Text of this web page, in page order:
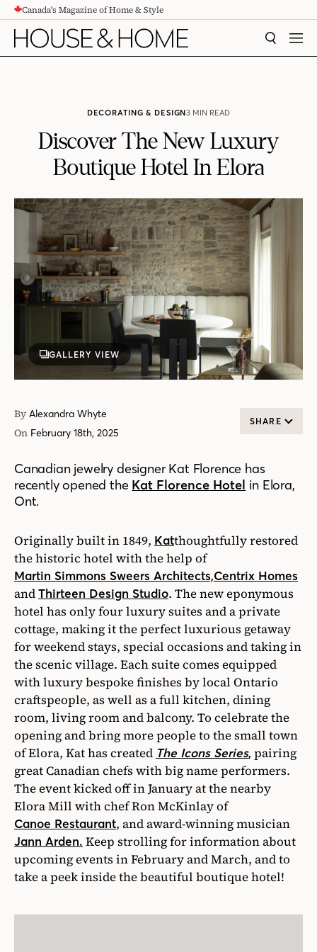
CONTENTCanada's Magazine of Home & Style
SEARCH
DECORATING & DESIGN3 MIN READ
Discover The New Luxury
Boutique Hotel In Elora
GALLERY VIEW
By Alexandra Whyte
On February 18th, 2025
SHARE
Canadian jewelry designer Kat Florence has
recently opened the Kat Florence Hotel in Elora,
Ont.
Originally built in 1849, Katthoughtfully restored
the historic hotel with the help of
Martin Simmons Sweers Architects,Centrix Homes
andThirteen Design Studio. The new eponymous
hotel has only four luxury suites and a private
cottage, making it the perfect luxurious getaway
for weekend stays, special occasions and taking in
the scenic village. Each suite comes equipped
with luxury bespoke finishes by local Ontario
craftspeople, as well as a full kitchen, dining
room, living room and balcony. To celebrate the
opening and bring more people to the small town
of Elora, Kat has created The Icons Series, pairing
great Canadian chefs with big name performers.
The event kicked off in January at the nearby
Elora Mill with chef Ron McKinlay of
Canoe Restaurant, and award-winning musician
Jann Arden. Keep strolling for information about
upcoming events in February and March, and to
take a peek inside the beautiful boutique hotel!